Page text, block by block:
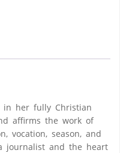
in her fully Christian
affirms the work of
vocation, season, and
journalist and the heart